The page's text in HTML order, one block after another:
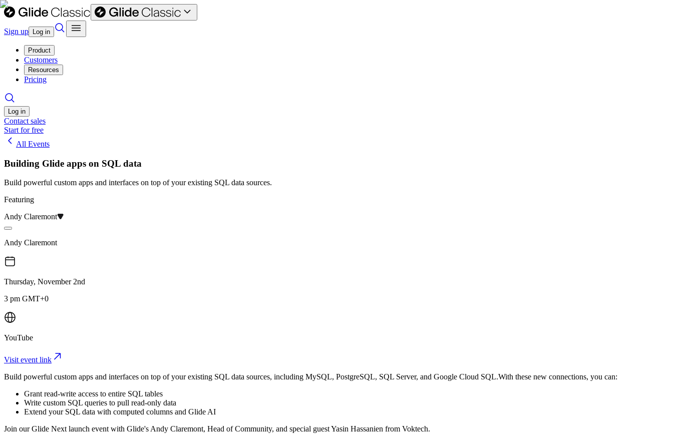
Sign up Log in
Product
Customers
Resources
Pricing
Log in
Contact sales
Start for free
All Events
Building Glide apps on SQL data
​Build powerful custom apps and interfaces on top of your existing SQL data sources.
Featuring
Andy Claremont
Andy Claremont
Thursday, November 2nd
3 pm GMT+0
YouTube
Visit event link
Build powerful custom apps and interfaces on top of your existing SQL data sources, including MySQL, PostgreSQL, SQL Server, and Google Cloud SQL.​With these new connections, you can:
​Grant read-write access to entire SQL tables
​Write custom SQL queries to pull read-only data
​Extend your SQL data with computed columns and Glide AI
​Join our Glide Next launch event with Glide's Andy Claremont, Head of Community, and special guest Yasin Hassanien from Voktech.